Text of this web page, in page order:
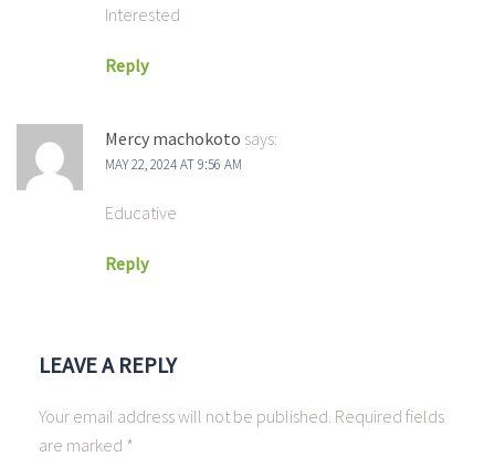
Interested
Reply
Mercy machokoto says:
MAY 22, 2024 AT 9:56 AM
Educative
Reply
LEAVE A REPLY
Your email address will not be published. Required fields
are marked *